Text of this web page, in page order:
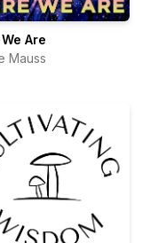
Are
Mauss